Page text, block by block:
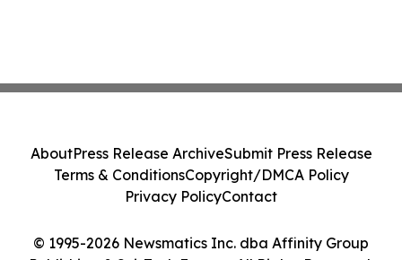
© 1995-2026 Newsmatics Inc. dba Affinity Group
AboutPress Release ArchiveSubmit Press Release
Terms & ConditionsCopyright/DMCA Policy
Privacy PolicyContact